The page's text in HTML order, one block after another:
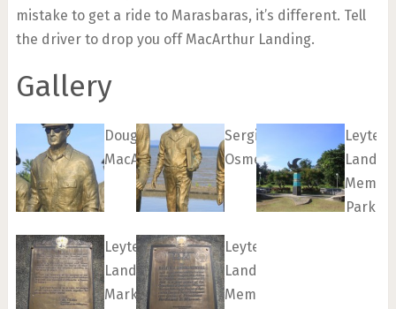
mistake to get a ride to Marasbaras, it’s different. Tell
the driver to drop you off MacArthur Landing.
Gallery
Douglas
MacArthur
Sergio
Osmeña
Leyte
Park
Leyte
Landing
Marker
Leyte
Landing
Memorial